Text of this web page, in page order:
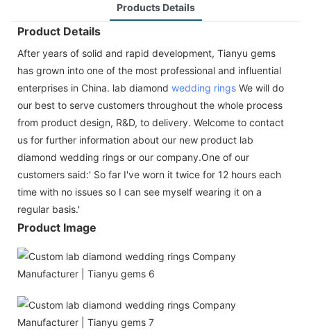
Products Details
Product Details
After years of solid and rapid development, Tianyu gems
has grown into one of the most professional and influential
enterprises in China. lab diamond wedding rings We will do
our best to serve customers throughout the whole process
from product design, R&D, to delivery. Welcome to contact
us for further information about our new product lab
diamond wedding rings or our company.One of our
customers said:' So far I've worn it twice for 12 hours each
time with no issues so I can see myself wearing it on a
regular basis.'
Product Image